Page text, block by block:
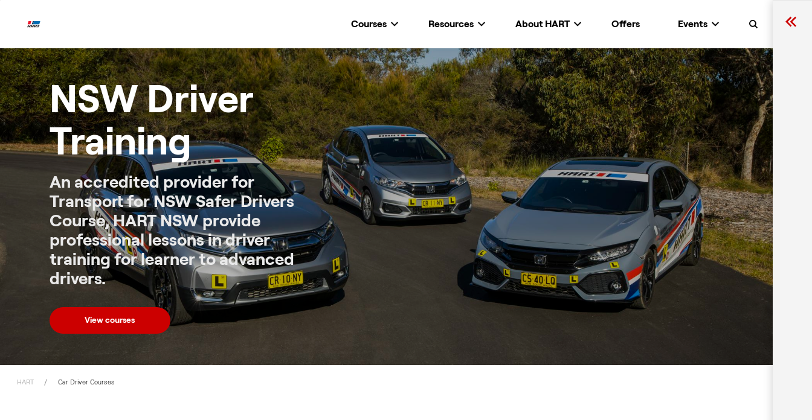
Search
Courses Resources About HART Offers Events
NSW Driver
Training
An accredited provider for
Transport for NSW Safer Drivers
Course, HART NSW provide
professional lessons in driver
training for learner to advanced
drivers.
View courses
HART Car Driver Courses